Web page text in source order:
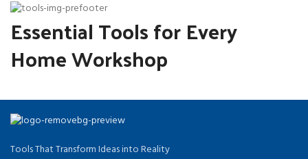
Essential Tools for Every
Home Workshop
Tools That Transform Ideas into Reality